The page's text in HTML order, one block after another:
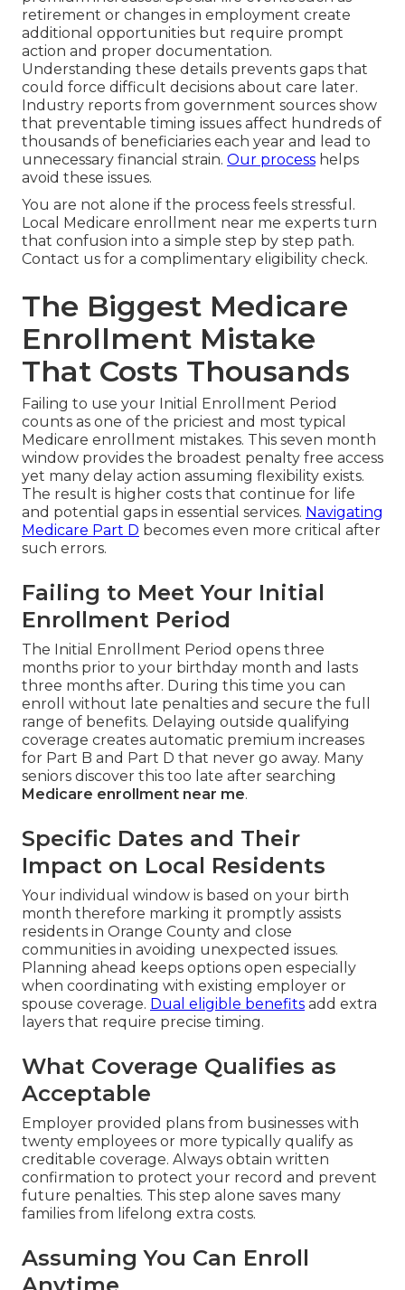
retirement or changes in employment create
additional opportunities but require prompt
action and proper documentation.
Understanding these details prevents gaps that
could force difficult decisions about care later.
Industry reports from government sources show
that preventable timing issues affect hundreds of
thousands of beneficiaries each year and lead to
unnecessary financial strain. Our process helps
avoid these issues.
You are not alone if the process feels stressful.
Local Medicare enrollment near me experts turn
that confusion into a simple step by step path.
Contact us for a complimentary eligibility check.
The Biggest Medicare
Enrollment Mistake
That Costs Thousands
Failing to use your Initial Enrollment Period
counts as one of the priciest and most typical
Medicare enrollment mistakes. This seven month
window provides the broadest penalty free access
yet many delay action assuming flexibility exists.
The result is higher costs that continue for life
and potential gaps in essential services. Navigating
Medicare Part D becomes even more critical after
such errors.
Failing to Meet Your Initial
Enrollment Period
The Initial Enrollment Period opens three
months prior to your birthday month and lasts
three months after. During this time you can
enroll without late penalties and secure the full
range of benefits. Delaying outside qualifying
coverage creates automatic premium increases
for Part B and Part D that never go away. Many
seniors discover this too late after searching
Medicare enrollment near me.
Specific Dates and Their
Impact on Local Residents
Your individual window is based on your birth
month therefore marking it promptly assists
residents in Orange County and close
communities in avoiding unexpected issues.
Planning ahead keeps options open especially
when coordinating with existing employer or
spouse coverage. Dual eligible benefits add extra
layers that require precise timing.
What Coverage Qualifies as
Acceptable
Employer provided plans from businesses with
twenty employees or more typically qualify as
creditable coverage. Always obtain written
confirmation to protect your record and prevent
future penalties. This step alone saves many
families from lifelong extra costs.
Assuming You Can Enroll